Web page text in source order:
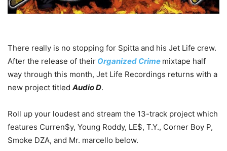
There really is no stopping for Spitta and his Jet Life crew.
After the release of their Organized Crime mixtape half
way through this month, Jet Life Recordings returns with a
new project titled Audio D.
Roll up your loudest and stream the 13-track project which
features Curren$y, Young Roddy, LE$, T.Y., Corner Boy P,
Smoke DZA, and Mr. marcello below.